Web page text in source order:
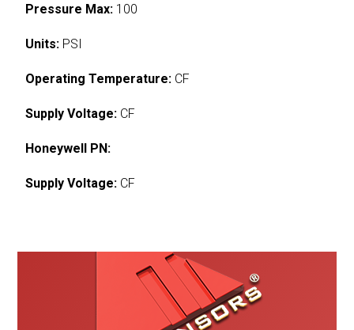
Pressure Max: 100
Units: PSI
Operating Temperature: CF
Supply Voltage: CF
Honeywell PN:
Supply Voltage: CF